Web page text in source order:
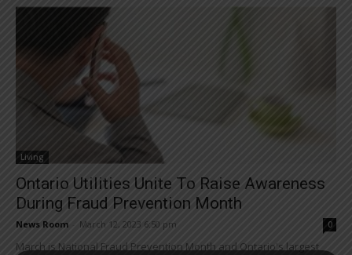
Living
Ontario Utilities Unite To Raise Awareness
During Fraud Prevention Month
News Room March 12, 2023 6:50 pm 0
March is National Fraud Prevention Month and Ontario's largest